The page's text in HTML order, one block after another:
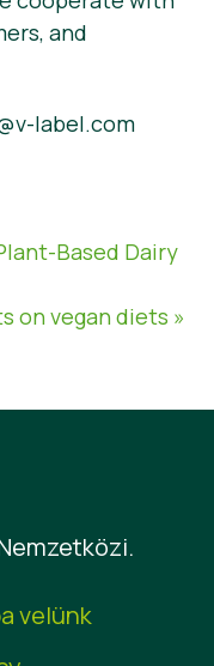
and
label.com
Based Dairy
on vegan diets »
velünk